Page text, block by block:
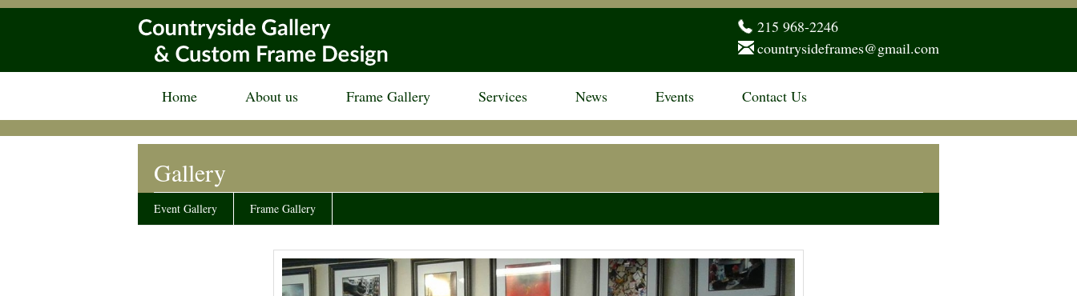
215 968-2246
countrysideframes@gmail.com
Home About us Frame Gallery Services News Events Contact Us
Gallery
Event Gallery Frame Gallery